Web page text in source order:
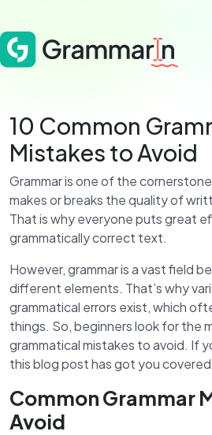
10 Common
Mistakes to Avoid
Grammar is one of the
makes or breaks the quality of
That is why everyone puts great
grammatically correct text.
However, grammar is a vast field
different elements. That’s why
grammatical errors exist, which
things. So, beginners look for the
grammatical mistakes to avoid. If
this blog post has got you
Common Grammar
Avoid